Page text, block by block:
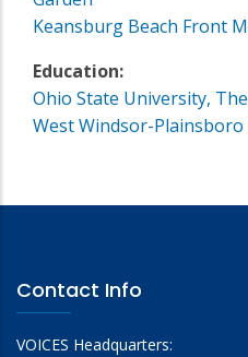
Keansburg Beach Front
Education:
Ohio State University, The
West Windsor-Plainsboro
Contact Info
VOICES Headquarters: